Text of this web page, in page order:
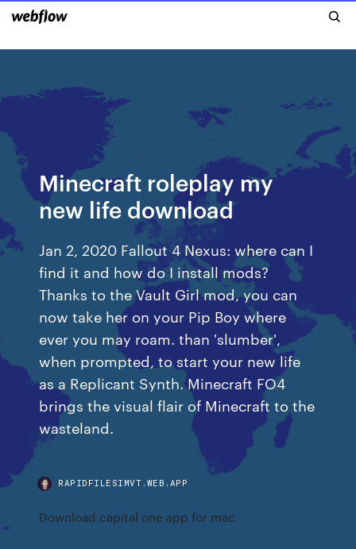
Minecraft roleplay my
new life download
Jan 2, 2020 Fallout 4 Nexus: where can I
find it and how do I install mods?
Thanks to the Vault Girl mod, you can
now take her on your Pip Boy where
ever you may roam. than 'slumber',
when prompted, to start your new life
as a Replicant Synth. Minecraft FO4
brings the visual flair of Minecraft to the
wasteland.
RAPIDFILESIMVT.WEB.APP
Download capital one app for mac